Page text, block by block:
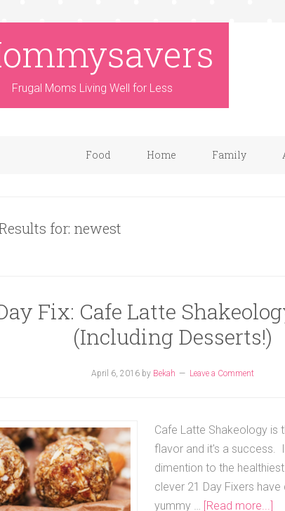
Frugal Moms Living Well for Less
Food Home Family
for: newest
Fix: Cafe Latte
(Including Desserts!)
April 6, 2016 by Bekah Leave a Comment
Cafe Latte Shakeology is
flavor and it's a success.
dimention to the
clever 21 Day Fixers
yummy … [Read more...]